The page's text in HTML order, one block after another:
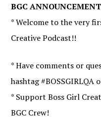
BGC
* Welcome to the very
Creative Podcast!!
* Have comments or
hashtag #BOSSGIRLQA
* Support Boss Girl
BGC Crew!